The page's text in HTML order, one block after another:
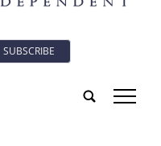
SUBSCRIBE
tap